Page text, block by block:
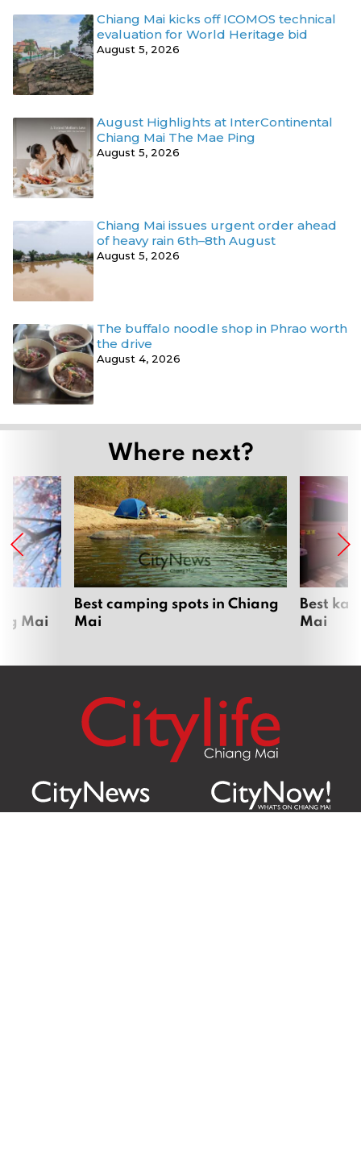
Chiang Mai kicks off ICOMOS technical
evaluation for World Heritage bid
August 5, 2026
August Highlights at InterContinental
Chiang Mai The Mae Ping
August 5, 2026
Chiang Mai issues urgent order ahead
of heavy rain 6th–8th August
August 5, 2026
The buffalo noodle shop in Phrao worth
the drive
August 4, 2026
Where next?
Mai
Best camping spots in Chiang
Mai
Best
Mai